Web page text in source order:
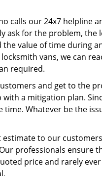
our 24x7 helpline
for the problem, the
value of time during
vans, we can
required.
and get to the
a mitigation plan.
Whatever be the
to our
professionals ensure
price and rarely